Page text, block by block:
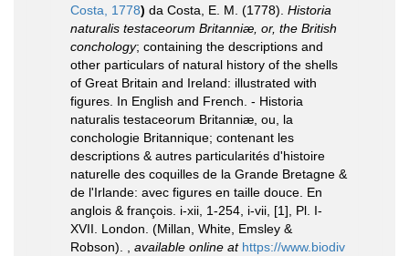
Costa, 1778) da Costa, E. M. (1778). Historia
naturalis testaceorum Britanniæ, or, the British
conchology; containing the descriptions and
other particulars of natural history of the shells
of Great Britain and Ireland: illustrated with
figures. In English and French. - Historia
naturalis testaceorum Britanniæ, ou, la
conchologie Britannique; contenant les
descriptions & autres particularités d'histoire
naturelle des coquilles de la Grande Bretagne &
de l'Irlande: avec figures en taille douce. En
anglois & françois. i-xii, 1-254, i-vii, [1], Pl. I-
XVII. London. (Millan, White, Emsley &
Robson).
available online at https://www.biodiv